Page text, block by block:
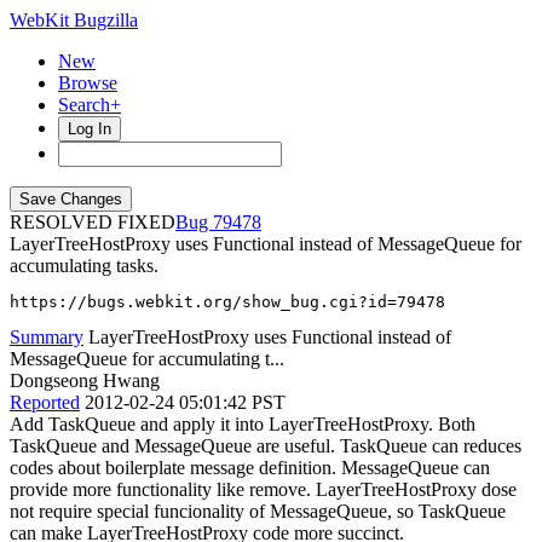
WebKit Bugzilla
New
Browse
Search+
Log In
RESOLVED FIXED
79478
LayerTreeHostProxy uses Functional instead of MessageQueue for
accumulating tasks.
https://bugs.webkit.org/show_bug.cgi?id=79478
Summary LayerTreeHostProxy uses Functional instead of
MessageQueue for accumulating t...
Dongseong Hwang
Reported 2012-02-24 05:01:42 PST
Add TaskQueue and apply it into LayerTreeHostProxy. Both
TaskQueue and MessageQueue are useful. TaskQueue can reduces
codes about boilerplate message definition. MessageQueue can
provide more functionality like remove. LayerTreeHostProxy dose
not require special funcionality of MessageQueue, so TaskQueue
can make LayerTreeHostProxy code more succinct.